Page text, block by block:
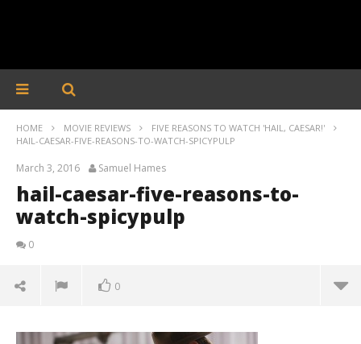
HOME MOVIE REVIEWS
FIVE REASONS TO WATCH 'HAIL, CAESAR!'
HAIL-CAESAR-FIVE-REASONS-TO-WATCH-SPICYPULP
March 3, 2016 Samuel Hames
hail-caesar-five-reasons-to-
watch-spicypulp
0
0